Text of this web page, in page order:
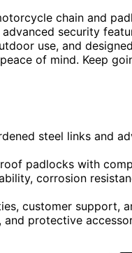
chain and
security
use, and
of mind. Keep
steel links and
padlocks with
corrosion
customer support,
protective